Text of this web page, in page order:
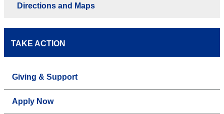
Directions and Maps
TAKE ACTION
Giving & Support
Apply Now